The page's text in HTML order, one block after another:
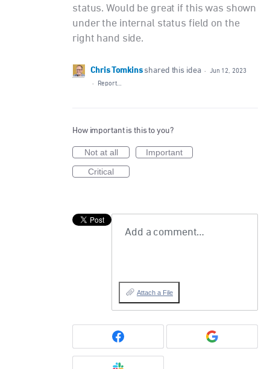
status. Would be great if this was shown
under the internal status field on the
right hand side.
Chris Tomkins shared this idea ·
Jun 12, 2023
·
Report…
How important is this to you?
Not at all
Important
Critical
Add a comment…
Attach a File